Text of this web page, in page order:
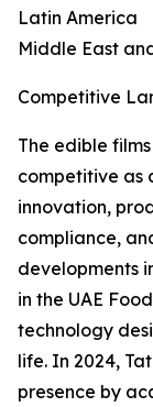
Latin America
Middle East
Competitive
The edible
competitive as
innovation,
compliance,
developments
in the UAE
technology
life. In 2024,
presence by